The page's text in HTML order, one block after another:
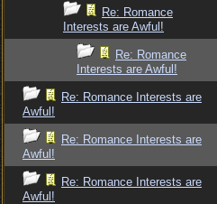
Re: Romance
Interests are Awful!
Re: Romance
Interests are Awful!
Re: Romance Interests are
Awful!
Re: Romance Interests are
Awful!
Re: Romance Interests are
Awful!